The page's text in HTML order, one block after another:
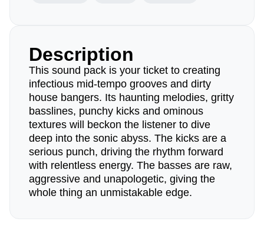
Description
This sound pack is your ticket to creating
infectious mid-tempo grooves and dirty
house bangers. Its haunting melodies, gritty
basslines, punchy kicks and ominous
textures will beckon the listener to dive
deep into the sonic abyss. The kicks are a
serious punch, driving the rhythm forward
with relentless energy. The basses are raw,
aggressive and unapologetic, giving the
whole thing an unmistakable edge.